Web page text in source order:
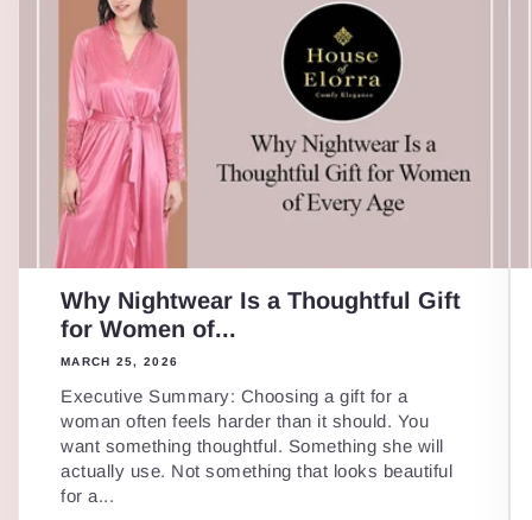
Why Nightwear Is a Thoughtful Gift
for Women of...
MARCH 25, 2026
Executive Summary: Choosing a gift for a
woman often feels harder than it should. You
want something thoughtful. Something she will
actually use. Not something that looks beautiful
for a...